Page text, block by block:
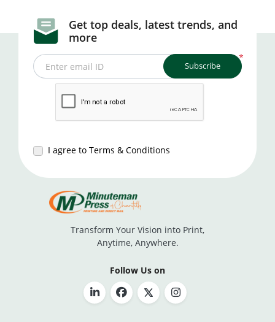
Get top deals, latest trends, and
more
*
Enter email ID
I agree to Terms & Conditions
Subscribe
Transform Your Vision into Print,
Anytime, Anywhere.
Follow Us on